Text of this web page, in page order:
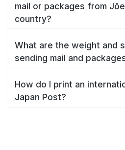
mail or packages from
country?
What are the weight and
sending mail and
How do I print an
Japan Post?